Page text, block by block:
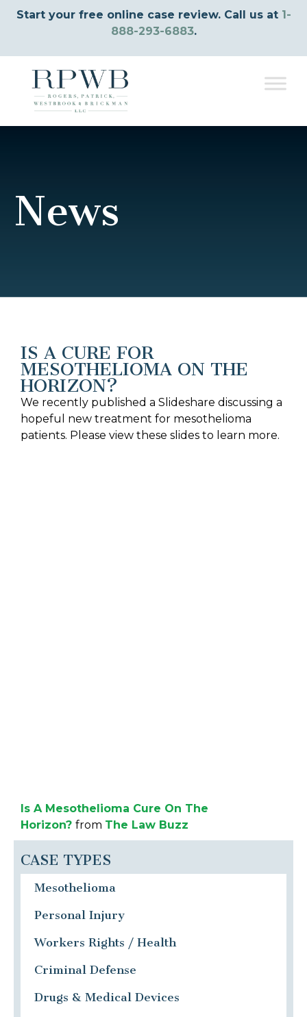
Start your free online case review. Call us at 1-
888-293-6883.
News
IS A CURE FOR
MESOTHELIOMA ON THE
HORIZON?
We recently published a Slideshare discussing a
hopeful new treatment for mesothelioma
patients. Please view these slides to learn more.
Is A Mesothelioma Cure On The
Horizon? from The Law Buzz
CASE TYPES
Mesothelioma
Personal Injury
Workers Rights / Health
Criminal Defense
Drugs & Medical Devices